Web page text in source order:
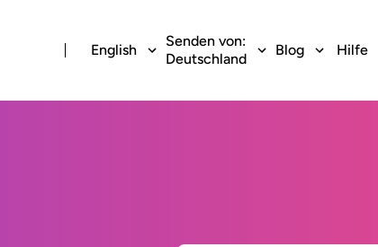
English
Senden von:
Deutschland
Blog Hilfe